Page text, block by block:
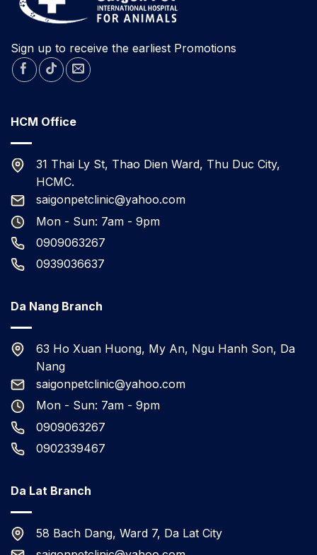
ADOPTION
IN
NANG.
Sign up to receive the earliest Promotions
HCM Office
31 Thai Ly St, Thao Dien Ward, Thu Duc City,
HCMC.
saigonpetclinic@yahoo.com
Mon - Sun: 7am - 9pm
0909063267
0939036637
Da Nang Branch
63 Ho Xuan Huong, My An, Ngu Hanh Son, Da
Nang
saigonpetclinic@yahoo.com
Mon - Sun: 7am - 9pm
0909063267
0902339467
Da Lat Branch
58 Bach Dang, Ward 7, Da Lat City